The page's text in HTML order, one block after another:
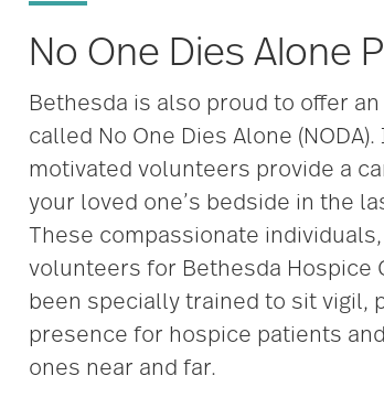
No One Dies Alone
Bethesda is also proud to offer
called No One Dies Alone
motivated volunteers provide a
your loved one’s bedside in the
These compassionate
volunteers for Bethesda Hospice
been specially trained to sit vigil,
presence for hospice patients
ones near and far.